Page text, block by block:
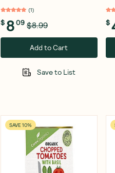
(1)
$ 809 $8.99
Add to Cart
Save to List
$
SAVE 10%